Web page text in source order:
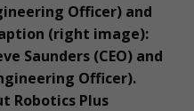
Officer) and
(right image):
Saunders (CEO) and
Officer).
Plus